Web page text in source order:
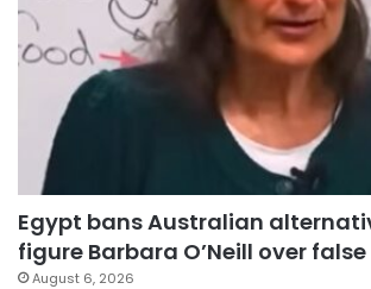
Egypt bans Australian
figure Barbara O’Neill over
August 6, 2026